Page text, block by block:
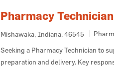
Pharmacy Technician
Location
Mishawaka, Indiana, 46545
Seeking a Pharmacy Technician to
preparation and delivery. Key